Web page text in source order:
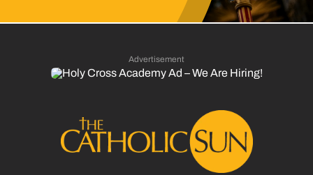
Advertisement